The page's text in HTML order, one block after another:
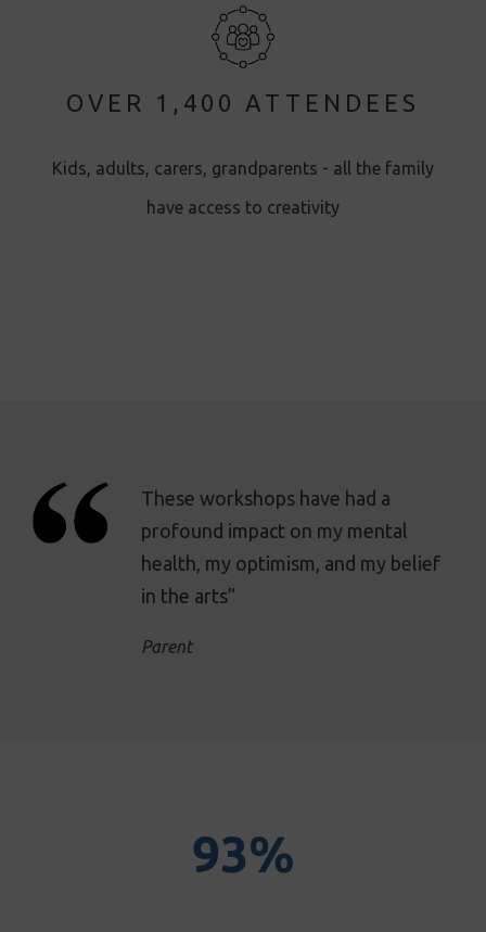
OVER 1,400 ATTENDEES
Kids, adults, carers, grandparents - all the family
have access to creativity
These workshops have had a
profound impact on my mental
health, my optimism, and my belief
in the arts”
Parent